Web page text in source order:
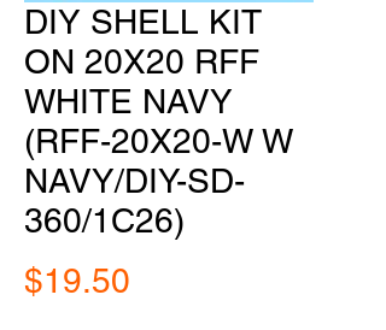
DIY SHELL KIT
ON 20X20 RFF
WHITE NAVY
(RFF-20X20-W W
NAVY/DIY-SD-
360/1C26)
$19.50